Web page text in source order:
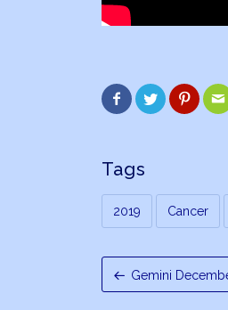
   
Tags
2019 Cancer
Gemini